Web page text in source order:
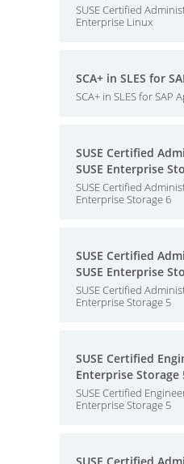
SUSE Certified
Enterprise Linux
SCA+ in SLES for
SCA+ in SLES for SAP
SUSE Certified
SUSE Enterprise
SUSE Certified
Enterprise Storage 6
SUSE Certified
SUSE Enterprise
SUSE Certified
Enterprise Storage 5
SUSE Certified
Enterprise Storage
SUSE Certified
Enterprise Storage 5